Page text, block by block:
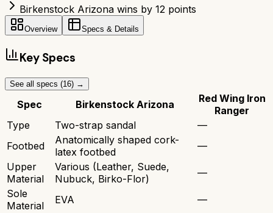
Birkenstock Arizona wins by 12 points
Overview Specs & Details
Key Specs
See all specs (16) →
Spec Birkenstock Arizona
Red Wing Iron
Ranger
Type
Two-strap sandal
—
Footbed
Anatomically shaped cork-
latex footbed
—
Upper
Material
Various (Leather, Suede,
Nubuck, Birko-Flor)
—
Sole
Material
EVA —